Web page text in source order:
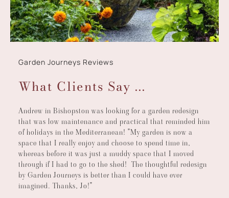
Garden Journeys Reviews
What Clients Say ...
Andrew in Bishopston was looking for a garden redesign
that was low maintenance and practical that reminded him
of holidays in the Mediterranean! "My garden is now a
space that I really enjoy and choose to spend time in,
whereas before it was just a muddy space that I moved
through if I had to go to the shed! The thoughtful redesign
by Garden Journeys is better than I could have ever
imagined. Thanks, Jo!"